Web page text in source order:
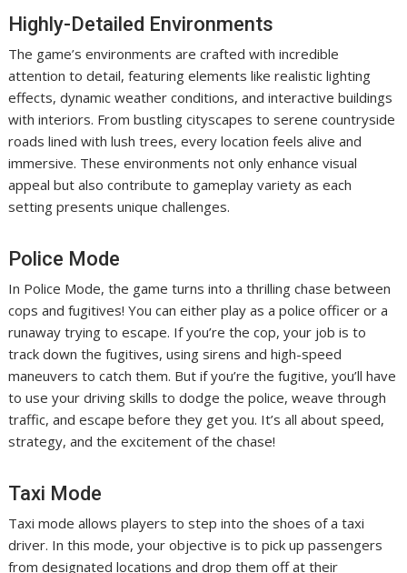
Highly-Detailed Environments
The game’s environments are crafted with incredible
attention to detail, featuring elements like realistic lighting
effects, dynamic weather conditions, and interactive buildings
with interiors. From bustling cityscapes to serene countryside
roads lined with lush trees, every location feels alive and
immersive. These environments not only enhance visual
appeal but also contribute to gameplay variety as each
setting presents unique challenges.
Police Mode
In Police Mode, the game turns into a thrilling chase between
cops and fugitives! You can either play as a police officer or a
runaway trying to escape. If you’re the cop, your job is to
track down the fugitives, using sirens and high-speed
maneuvers to catch them. But if you’re the fugitive, you’ll have
to use your driving skills to dodge the police, weave through
traffic, and escape before they get you. It’s all about speed,
strategy, and the excitement of the chase!
Taxi Mode
Taxi mode allows players to step into the shoes of a taxi
driver. In this mode, your objective is to pick up passengers
from designated locations and drop them off at their